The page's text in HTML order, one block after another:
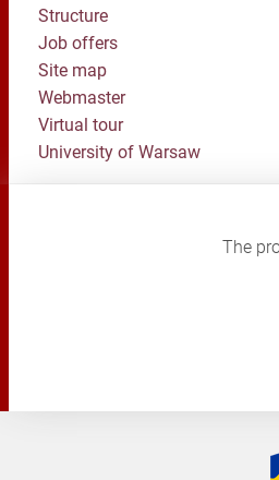
Structure
Job offers
Site map
Webmaster
Virtual tour
University of Warsaw
The